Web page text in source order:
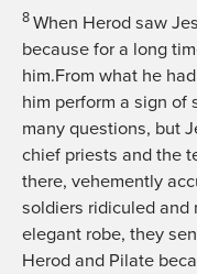
8 When Herod saw
because for a long
him.From what he
him perform a sign of
many questions, but
chief priests and the
there, vehemently
soldiers ridiculed and
elegant robe, they
Herod and Pilate